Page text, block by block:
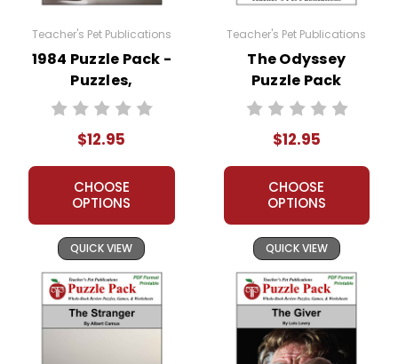
Teacher's Pet Publications
1984 Puzzle Pack -
Puzzles,
Worksheets,
$12.95
CHOOSE
OPTIONS
QUICK VIEW
Teacher's Pet Publications
The Odyssey
Puzzle Pack
Worksheets,
$12.95
CHOOSE
OPTIONS
QUICK VIEW